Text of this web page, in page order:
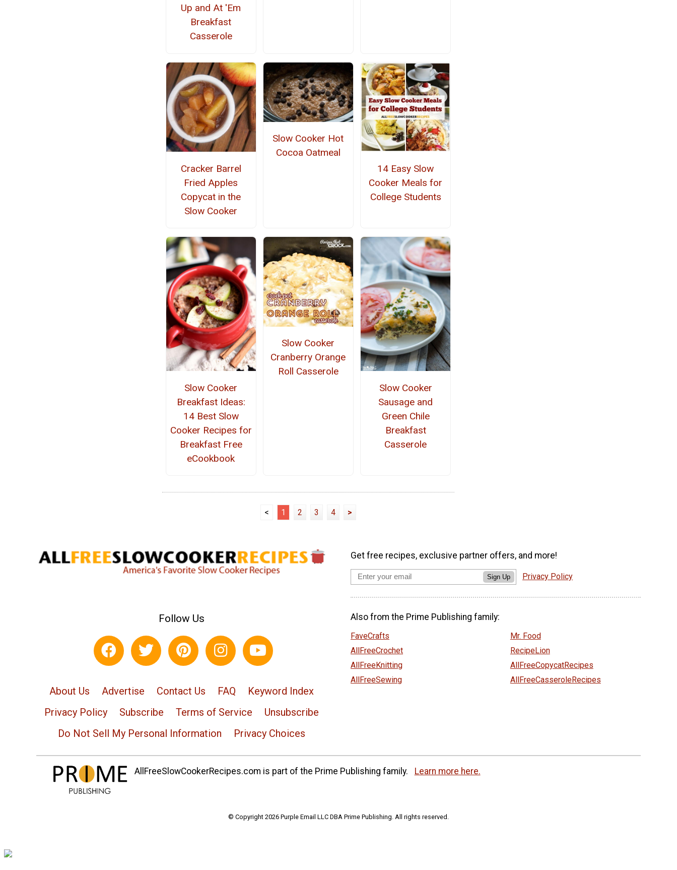
Up and At 'Em
Breakfast
Casserole
Cracker Barrel
Fried Apples
Copycat in the
Slow Cooker
Slow Cooker Hot
Cocoa Oatmeal
14 Easy Slow
Cooker Meals for
College Students
Slow Cooker
Breakfast Ideas:
14 Best Slow
Cooker Recipes for
Breakfast Free
eCookbook
Slow Cooker
Cranberry Orange
Roll Casserole
Slow Cooker
Sausage and
Green Chile
Breakfast
Casserole
< 1 2 3 4 >
Follow Us
About Us Advertise Contact Us FAQ
Keyword Index
Privacy Policy
Subscribe Terms of Service
Unsubscribe
Do Not Sell My Personal Information
Privacy Choices
Get free recipes, exclusive partner offers, and more!
Sign Up Privacy Policy
Also from the Prime Publishing family:
FaveCrafts
AllFreeCrochet
AllFreeKnitting
AllFreeSewing
Mr. Food
RecipeLion
AllFreeCopycatRecipes
AllFreeCasseroleRecipes
AllFreeSlowCookerRecipes.com is part of the Prime Publishing family. Learn more here.
© Copyright 2026 Purple Email LLC DBA Prime Publishing. All rights reserved.